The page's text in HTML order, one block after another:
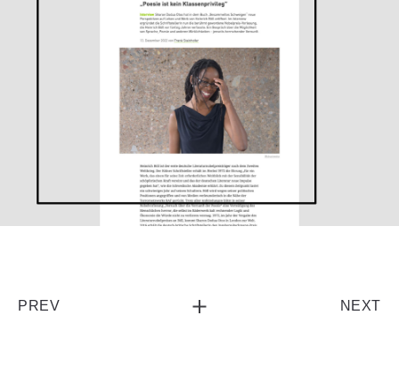
PREV NEXT